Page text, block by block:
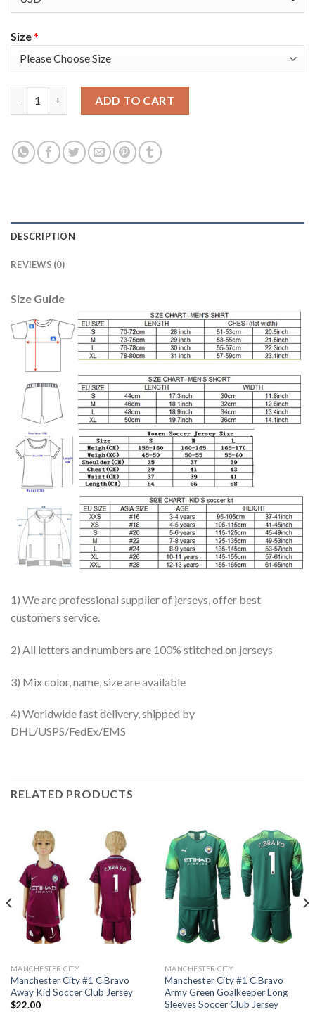
Size*
ADD TO CART
DESCRIPTION
REVIEWS (0)
Size Guide
1) We are professional supplier of jerseys, offer best
customers service.
2) All letters and numbers are 100% stitched on jerseys
3) Mix color, name, size are available
4) Worldwide fast delivery, shipped by
DHL/USPS/FedEx/EMS
RELATED PRODUCTS
MANCHESTER CITY
Manchester City #1 C.Bravo
Away Kid Soccer Club Jersey
$22.00
MANCHESTER CITY
Manchester City #1 C.Bravo
Army Green Goalkeeper Long
Sleeves Soccer Club Jersey